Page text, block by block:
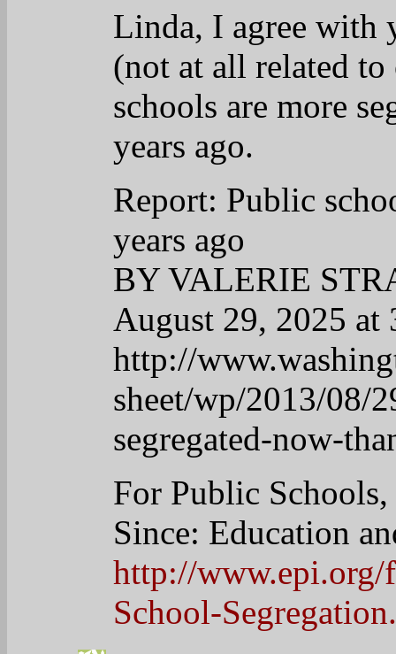
Since: Education
http://
School-
33 anniebella
April 22, 2025 at 9:33 am
I heard before that
outweigh the
mouth can garner
people who are silent
34 desertflower
April 22, 2025 at 9:18 am
I LOVE this man with a
http://
obama-initiates-
Linda